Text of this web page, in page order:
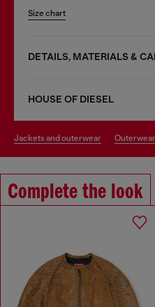
Size chart
DETAILS, MATERIALS &
HOUSE OF DIESEL
jackets and outerwear
Complete the look